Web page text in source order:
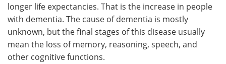
longer life expectancies. That is the increase in people
with dementia. The cause of dementia is mostly
unknown, but the final stages of this disease usually
mean the loss of memory, reasoning, speech, and
other cognitive functions.